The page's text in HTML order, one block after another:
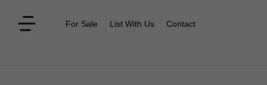
For Sale List With Us Contact